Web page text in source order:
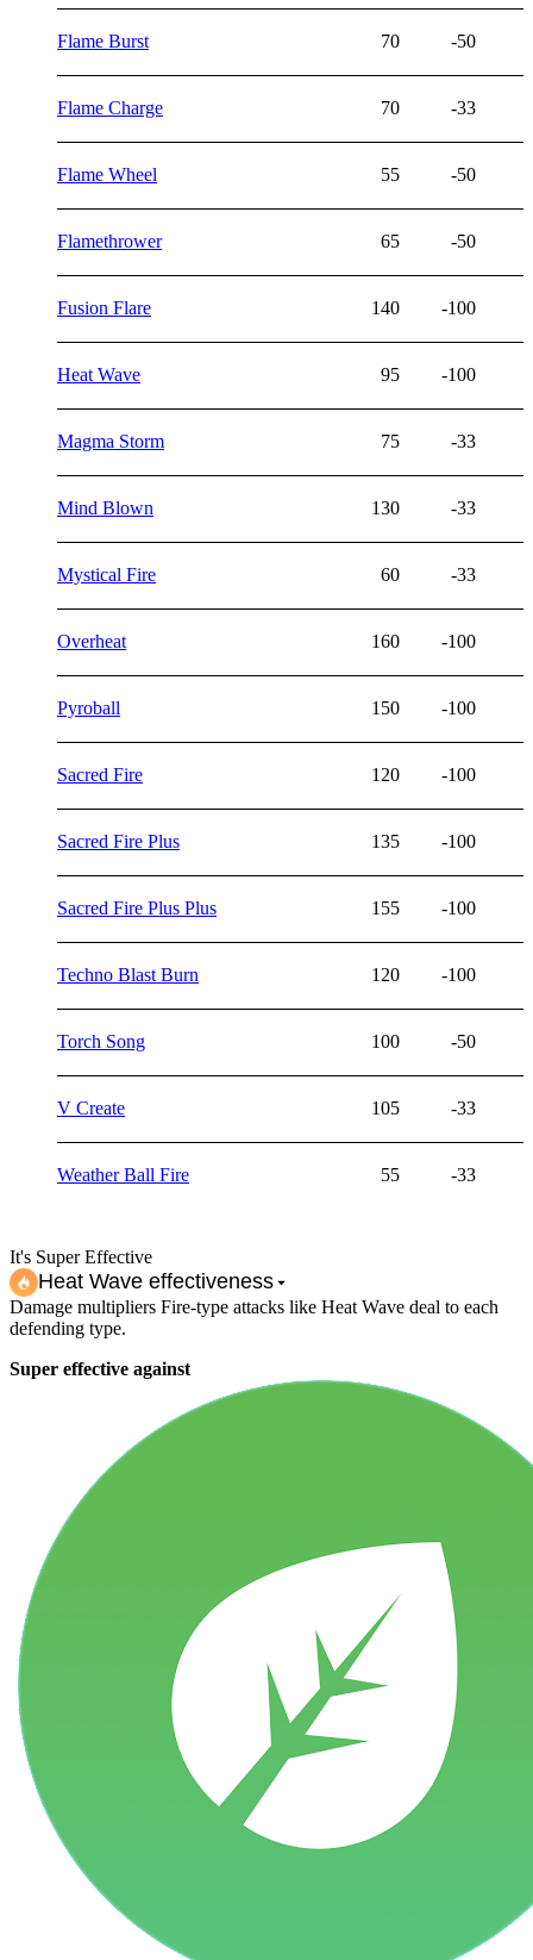
Flame Burst 70 -50
Flame Charge 70 -33
Flame Wheel 55 -50
Flamethrower 65 -50
Fusion Flare 140 -100
Heat Wave 95 -100
Magma Storm 75 -33
Mind Blown 130 -33
Mystical Fire 60 -33
Overheat 160 -100
Pyroball 150 -100
Sacred Fire 120 -100
Sacred Fire Plus 135 -100
Sacred Fire Plus Plus 155 -100
Techno Blast Burn 120 -100
Torch Song 100 -50
V Create 105 -33
Weather Ball Fire 55 -33
It's Super Effective
Heat Wave effectiveness
Damage multipliers Fire-type attacks like Heat Wave deal to each
defending type.
Super effective against